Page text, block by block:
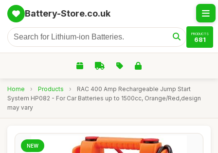
Battery-Store.co.uk
PRODUCTS
681
Home › Products ›
RAC 400 Amp Rechargeable Jump Start
System HP082 - For Car Batteries up to 1500cc, Orange/Red,design
may vary
NEW